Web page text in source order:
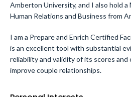
Amberton University, and I also hold a
Human Relations and Business from
I am a Prepare and Enrich Certified
is an excellent tool with substantial
reliability and validity of its scores
improve couple relationships.